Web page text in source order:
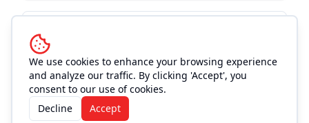
We use cookies to enhance your browsing experience
and analyze our traffic. By clicking 'Accept', you
consent to our use of cookies.
Decline
Accept
More Events at
Motor Lounge